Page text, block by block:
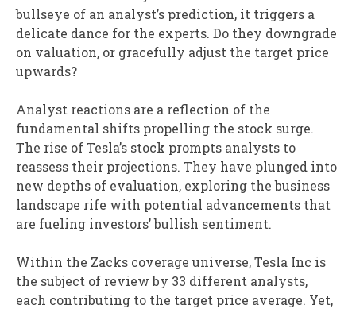
bullseye of an analyst’s prediction, it triggers a
delicate dance for the experts. Do they downgrade
on valuation, or gracefully adjust the target price
upwards?
Analyst reactions are a reflection of the
fundamental shifts propelling the stock surge.
The rise of Tesla’s stock prompts analysts to
reassess their projections. They have plunged into
new depths of evaluation, exploring the business
landscape rife with potential advancements that
are fueling investors’ bullish sentiment.
Within the Zacks coverage universe, Tesla Inc is
the subject of review by 33 different analysts,
each contributing to the target price average. Yet,